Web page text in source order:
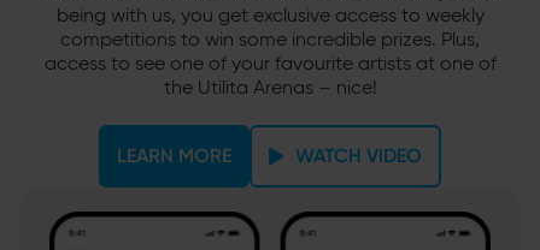
being with us, you get exclusive access to weekly
competitions to win some incredible prizes. Plus,
access to see one of your favourite artists at one of
the Utilita Arenas – nice!
LEARN MORE WATCH VIDEO